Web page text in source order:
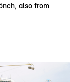
also from